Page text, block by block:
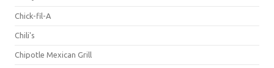
Chick-fil-A
Chili's
Chipotle Mexican Grill